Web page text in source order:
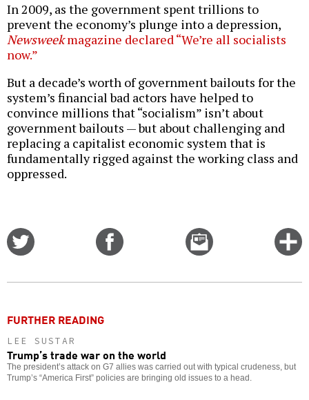
In 2009, as the government spent trillions to
prevent the economy’s plunge into a depression,
Newsweekmagazine declared “We’re all socialists
now.”
But a decade’s worth of government bailouts for the
system’s financial bad actors have helped to
convince millions that “socialism” isn’t about
government bailouts — but about challenging and
replacing a capitalist economic system that is
fundamentally rigged against the working class and
oppressed.
Email
this
FURTHER READING
LEE SUSTAR
Trump’s trade war on the world
The president’s attack on G7 allies was carried out with typical crudeness, but
Trump’s “America First” policies are bringing old issues to a head.